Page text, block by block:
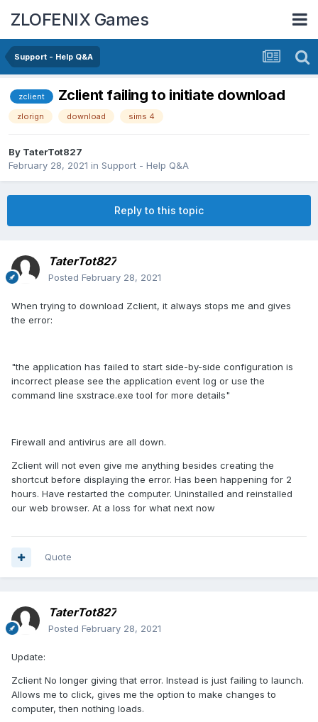
ZLOFENIX Games
Support - Help Q&A
zclient Zclient failing to initiate download
zlorign download sims 4
By TaterTot827
February 28, 2021 in Support - Help Q&A
Reply to this topic
TaterTot827
Posted February 28, 2021
When trying to download Zclient, it always stops me and gives
the error:
"the application has failed to start side-by-side configuration is
incorrect please see the application event log or use the
command line sxstrace.exe tool for more details"
Firewall and antivirus are all down.
Zclient will not even give me anything besides creating the
shortcut before displaying the error. Has been happening for 2
hours. Have restarted the computer. Uninstalled and reinstalled
our web browser. At a loss for what next now
Quote
TaterTot827
Posted February 28, 2021
Update:
Zclient No longer giving that error. Instead is just failing to launch.
Allows me to click, gives me the option to make changes to
computer, then nothing loads.